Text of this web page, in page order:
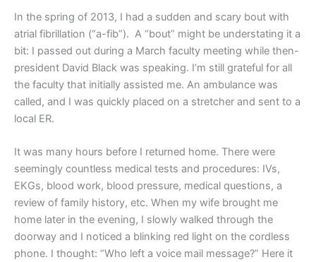
In the spring of 2013, I had a sudden and scary bout with
atrial fibrillation (“a-fib”). A “bout” might be understating it a
bit: I passed out during a March faculty meeting while then-
president David Black was speaking. I’m still grateful for all
the faculty that initially assisted me. An ambulance was
called, and I was quickly placed on a stretcher and sent to a
local ER.
It was many hours before I returned home. There were
seemingly countless medical tests and procedures: IVs,
EKGs, blood work, blood pressure, medical questions, a
review of family history, etc. When my wife brought me
home later in the evening, I slowly walked through the
doorway and I noticed a blinking red light on the cordless
phone. I thought: “Who left a voice mail message?” Here it